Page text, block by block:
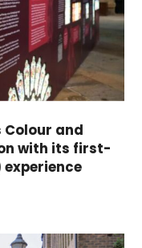
and
with its first-